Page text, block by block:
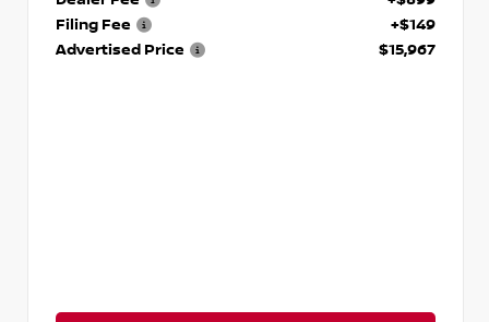
Filing Fee
+$149
Advertised Price
$15,967